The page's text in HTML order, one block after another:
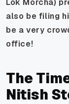
also be filing
be a very
office!
The
Nitish